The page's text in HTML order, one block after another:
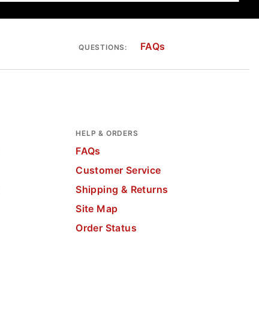
QUESTIONS: FAQs
HELP & ORDERS
FAQs
Customer Service
Shipping & Returns
Site Map
Order Status